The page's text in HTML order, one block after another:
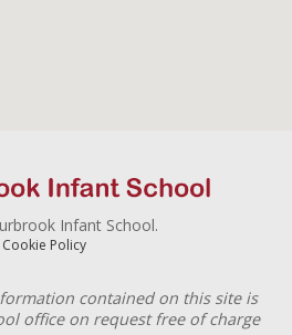
Infant School.
Cookie Policy
contained on this site is
office on request free of charge